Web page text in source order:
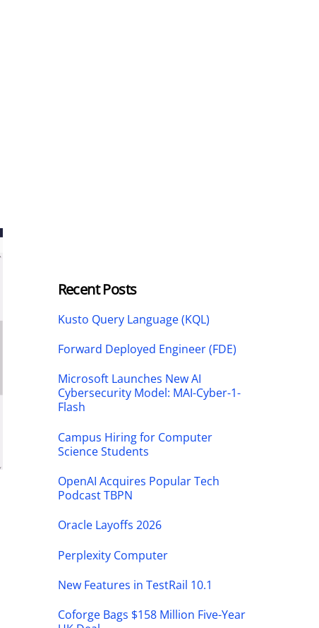
Recent Posts
Kusto Query Language (KQL)
Forward Deployed Engineer (FDE)
Microsoft Launches New AI
Cybersecurity Model: MAI-Cyber-1-
Flash
Campus Hiring for Computer
Science Students
OpenAI Acquires Popular Tech
Podcast TBPN
Oracle Layoffs 2026
Perplexity Computer
New Features in TestRail 10.1
Coforge Bags $158 Million Five-Year